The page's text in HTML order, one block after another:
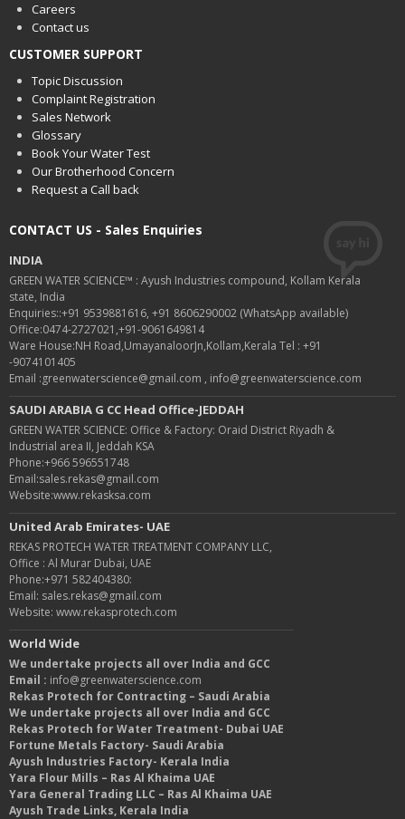
Careers
Contact us
CUSTOMER SUPPORT
Topic Discussion
Complaint Registration
Sales Network
Glossary
Book Your Water Test
Our Brotherhood Concern
Request a Call back
CONTACT US - Sales Enquiries
INDIA
GREEN WATER SCIENCE™ : Ayush Industries compound, Kollam Kerala
state, India
Enquiries::+91 9539881616, +91 8606290002 (WhatsApp available)
Office:0474-2727021,+91-9061649814
Ware House:NH Road,UmayanaloorJn,Kollam,Kerala Tel : +91
-9074101405
Email :greenwaterscience@gmail.com , info@greenwaterscience.com
SAUDI ARABIA G CC Head Office-JEDDAH
GREEN WATER SCIENCE: Office & Factory: Oraid District Riyadh &
Industrial area II, Jeddah KSA
Phone:+966 596551748
Email:sales.rekas@gmail.com
Website:www.rekasksa.com
United Arab Emirates- UAE
REKAS PROTECH WATER TREATMENT COMPANY LLC,
Office : Al Murar Dubai, UAE
Phone:+971 582404380:
Email: sales.rekas@gmail.com
Website: www.rekasprotech.com
World Wide
We undertake projects all over India and GCC
Email : info@greenwaterscience.com
Rekas Protech for Contracting – Saudi Arabia
We undertake projects all over India and GCC
Rekas Protech for Water Treatment- Dubai UAE
Fortune Metals Factory- Saudi Arabia
Ayush Industries Factory- Kerala India
Yara Flour Mills – Ras Al Khaima UAE
Yara General Trading LLC – Ras Al Khaima UAE
Ayush Trade Links, Kerala India